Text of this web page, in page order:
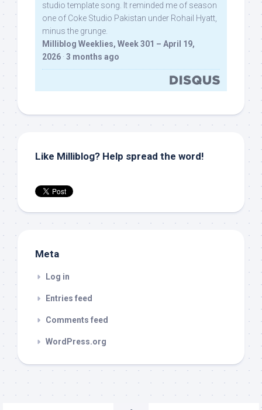
studio template song. It reminded me of season
one of Coke Studio Pakistan under Rohail Hyatt,
minus the grunge.
Milliblog Weeklies, Week 301 – April 19,
2026 · 3 months ago
Like Milliblog? Help spread the word!
Meta
Log in
Entries feed
Comments feed
WordPress.org